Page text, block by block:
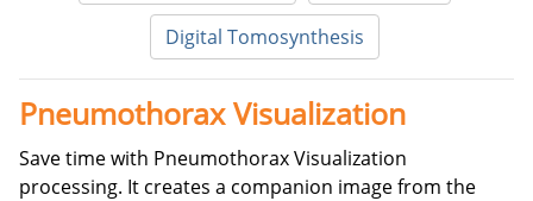
Digital Tomosynthesis
Pneumothorax Visualization
Save time with Pneumothorax Visualization
processing. It creates a companion image from the